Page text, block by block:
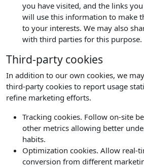
you have visited, and the links
will use this information to make
to your interests. We may also
with third parties for this purpose.
Third-party cookies
In addition to our own cookies, we
third-party cookies to report usage
refine marketing efforts.
Tracking cookies. Follow on-site
other metrics allowing better
habits.
Optimization cookies. Allow real-
conversion from different